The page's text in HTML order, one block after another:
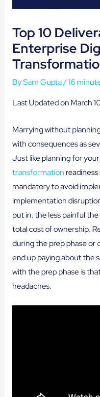
Top 10
Enterprise
BySam Gupta/16
Last Updated on March
Marrying without
with consequences as
Just like planning for
transformation readiness
mandatory to avoid
implementation
put in, the less painful
total cost of ownership.
during the prep phase or
end up paying about the
with the prep phase is
headaches.